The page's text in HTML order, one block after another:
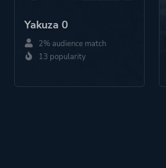
Yakuza 0
2% audience match
13 popularity